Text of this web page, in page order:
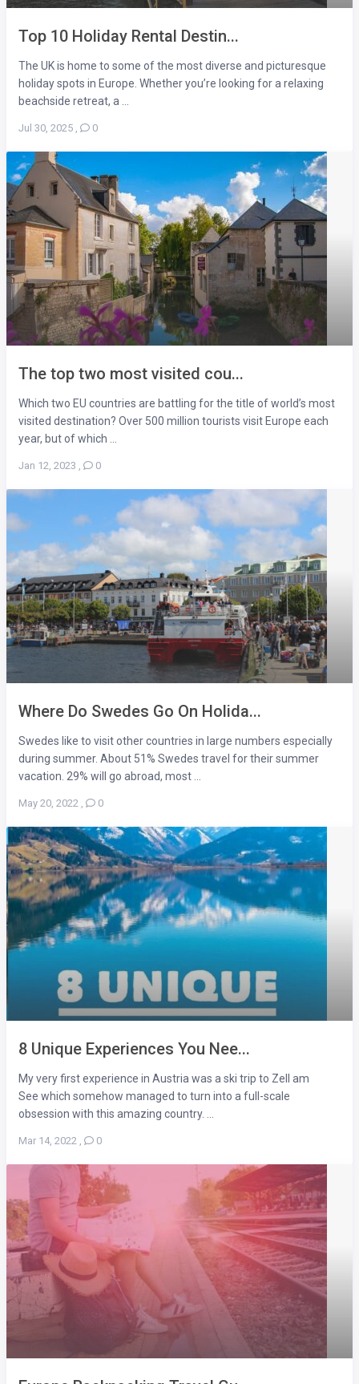
Top 10 Holiday Rental Destin...
The UK is home to some of the most diverse and picturesque
holiday spots in Europe. Whether you’re looking for a relaxing
beachside retreat, a ...
Jul 30, 2025 , 0
The top two most visited cou...
Which two EU countries are battling for the title of world’s most
visited destination? Over 500 million tourists visit Europe each
year, but of which ...
Jan 12, 2023 , 0
Where Do Swedes Go On Holida...
Swedes like to visit other countries in large numbers especially
during summer. About 51% Swedes travel for their summer
vacation. 29% will go abroad, most ...
May 20, 2022 , 0
8 Unique Experiences You Nee...
My very first experience in Austria was a ski trip to Zell am
See which somehow managed to turn into a full-scale
obsession with this amazing country. ...
Mar 14, 2022 , 0